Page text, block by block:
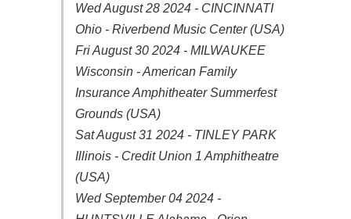
Wed August 28 2024 - CINCINNATI
Ohio - Riverbend Music Center (USA)
Fri August 30 2024 - MILWAUKEE
Wisconsin - American Family
Insurance Amphitheater Summerfest
Grounds (USA)
Sat August 31 2024 - TINLEY PARK
Illinois - Credit Union 1 Amphitheatre
(USA)
Wed September 04 2024 -